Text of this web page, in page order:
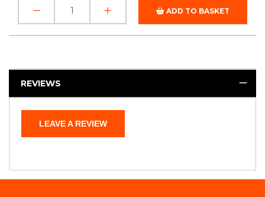
ADD TO BASKET
REVIEWS
LEAVE A REVIEW